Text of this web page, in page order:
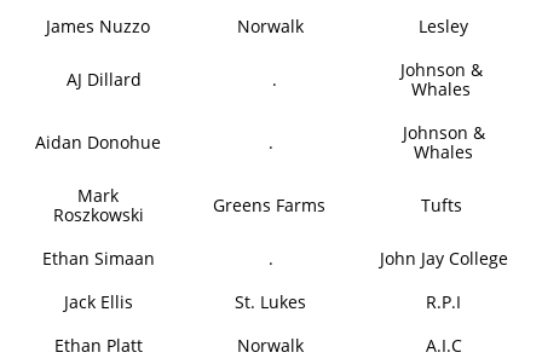
James Nuzzo Norwalk Lesley
AJ Dillard .
Johnson &
Whales
Aidan Donohue .
Johnson &
Whales
Mark
Roszkowski
Greens Farms Tufts
Ethan Simaan .
John Jay College
Jack Ellis
St. Lukes
R.P.I
Ethan Platt
Norwalk
A.I.C